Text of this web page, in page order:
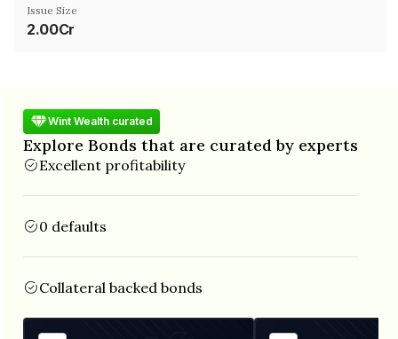
Issue Size
2.00Cr
Wint Wealth curated
Explore Bonds that are curated by experts
Excellent profitability
0 defaults
Collateral backed bonds